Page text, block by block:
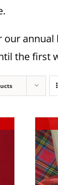
the first